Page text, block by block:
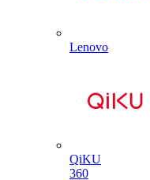
Lenovo
QiKU
360